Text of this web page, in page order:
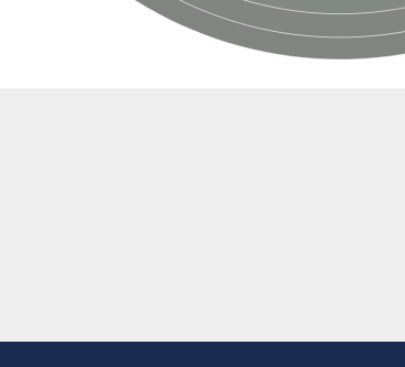
110 kDa subunit
pyrophosphoryl-undecaprenol N-acetylglucosamine transferase